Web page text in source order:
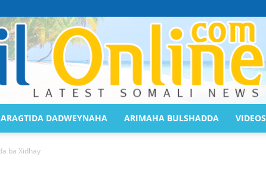
ARAGTIDA DADWEYNAHA ARIMAHA BULSHADDA VIDEOS
ba Xidhay